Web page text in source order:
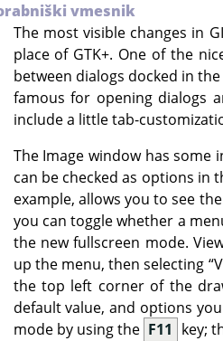
vmesnik
The most visible changes in
place of GTK+. One of the
between dialogs docked in
famous for opening dialogs
include a little tab-
The Image window has some
can be checked as options in
example, allows you to see
you can toggle whether a
the new fullscreen mode.
up the menu, then selecting “
the top left corner of the
default value, and options
mode by using the F11 key;